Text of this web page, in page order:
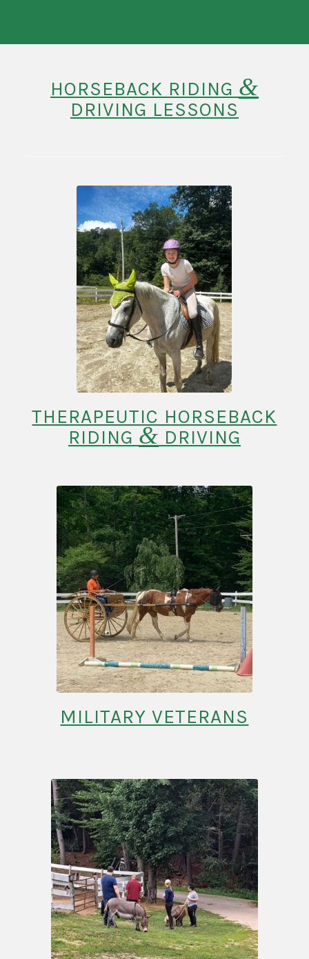
HORSEBACK RIDING &
DRIVING LESSONS
THERAPEUTIC HORSEBACK
RIDING & DRIVING
MILITARY VETERANS